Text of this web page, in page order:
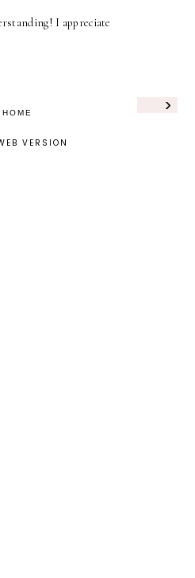
I appreciate
›
HOME
VERSION